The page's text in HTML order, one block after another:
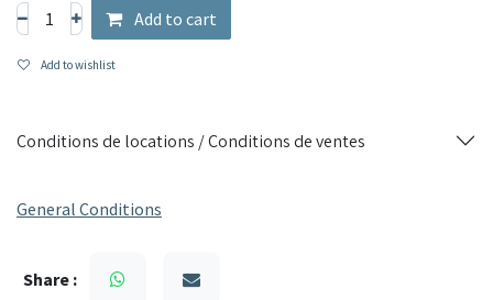
Perfect for offices, studios or other spaces requiring
temperature control, this portable air conditioner combines
practicality and performance for optimal comfort.
Add to cart
Add to wishlist
Conditions de locations / Conditions de ventes
General Conditions
Share :